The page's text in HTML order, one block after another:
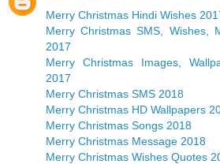
Merry Christmas Hindi Wishes
Merry Christmas SMS, Wishes,
2017
Merry Christmas Images,
2017
Merry Christmas SMS 2018
Merry Christmas HD Wallpapers
Merry Christmas Songs 2018
Merry Christmas Message 2018
Merry Christmas Wishes Quotes